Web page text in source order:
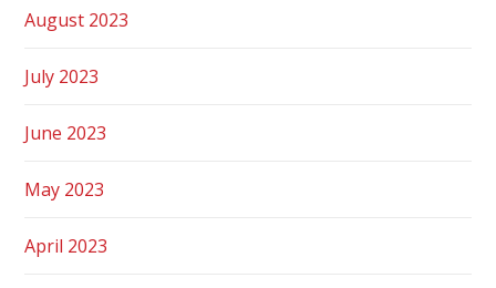
August 2023
July 2023
June 2023
May 2023
April 2023